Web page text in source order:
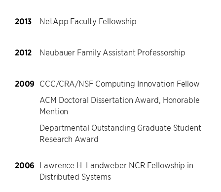
2013 NetApp Faculty Fellowship
2012 Neubauer Family Assistant Professorship
2009 CCC/CRA/NSF Computing Innovation Fellow
ACM Doctoral Dissertation Award, Honorable
Mention
Departmental Outstanding Graduate Student
Research Award
2006 Lawrence H. Landweber NCR Fellowship in
Distributed Systems